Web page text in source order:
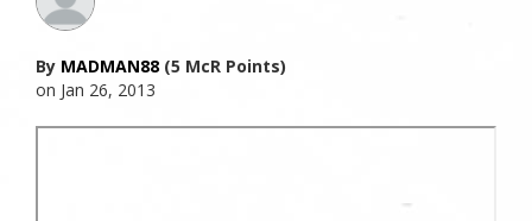
By MADMAN88 (5 McR Points)
on Jan 26, 2013